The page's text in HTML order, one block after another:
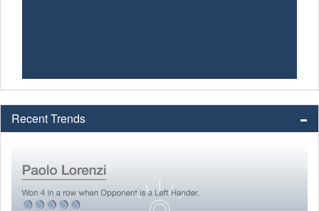
Recent Trends